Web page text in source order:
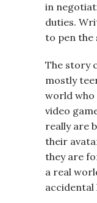
in
duties.
to pen the
The story
mostly
world who
video
really are
their
they are
a real
accidental